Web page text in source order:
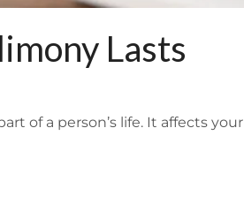
Lasts
of a person’s life. It affects your